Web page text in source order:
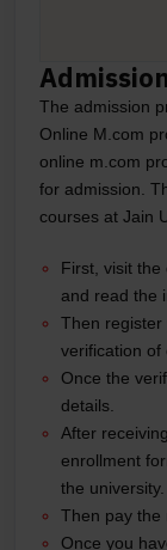
The admission
Online M.com
online m.com
for admission.
courses at Jain
First, visit the
and read the
Then register
verification of
Once the
details.
After
enrollment
the university.
Then pay the
Once you